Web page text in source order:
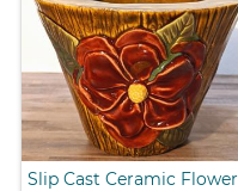
Slip Cast Ceramic Flower